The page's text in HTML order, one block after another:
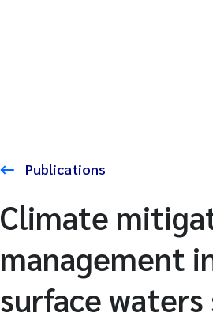
Publications
Climate
management
surface waters